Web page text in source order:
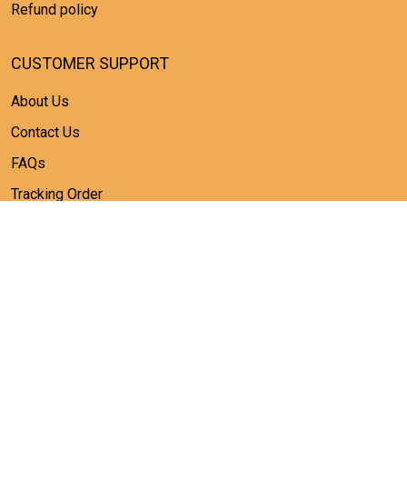
Refund policy
CUSTOMER SUPPORT
About Us
Contact Us
FAQs
Tracking Order